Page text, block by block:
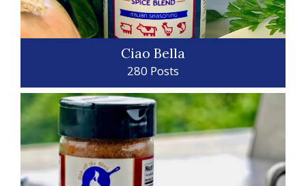
Ciao Bella
280 Posts